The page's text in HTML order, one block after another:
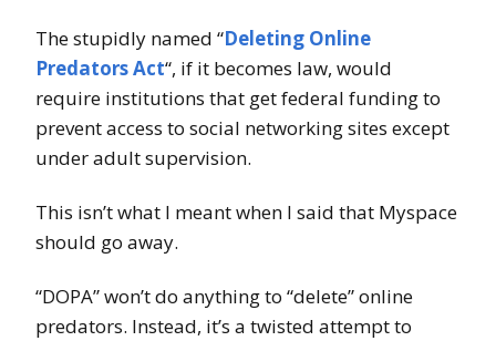
The stupidly named “Deleting Online
Predators Act“, if it becomes law, would
require institutions that get federal funding to
prevent access to social networking sites except
under adult supervision.
This isn’t what I meant when I said that Myspace
should go away.
“DOPA” won’t do anything to “delete” online
predators. Instead, it’s a twisted attempt to